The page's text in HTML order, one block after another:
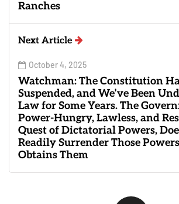
Ranches
Next Article
October 4, 2025
Watchman: The Constitution
Suspended, and We’ve Been
Law for Some Years. The
Power-Hungry, Lawless, and
Quest of Dictatorial Powers,
Readily Surrender Those
Obtains Them